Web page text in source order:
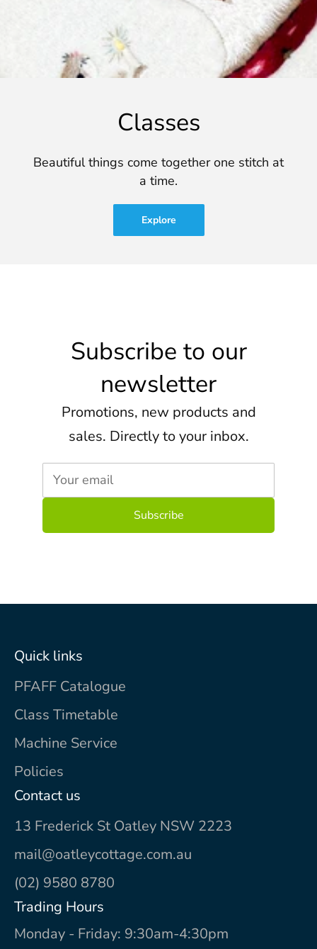
Classes
Beautiful things come together one stitch at
a time.
Explore
Subscribe to our
newsletter
Promotions, new products and
sales. Directly to your inbox.
Your email
Quick links
PFAFF Catalogue
Class Timetable
Machine Service
Policies
Contact us
13 Frederick St Oatley NSW 2223
mail@oatleycottage.com.au
(02) 9580 8780
Trading Hours
Monday - Friday: 9:30am-4:30pm